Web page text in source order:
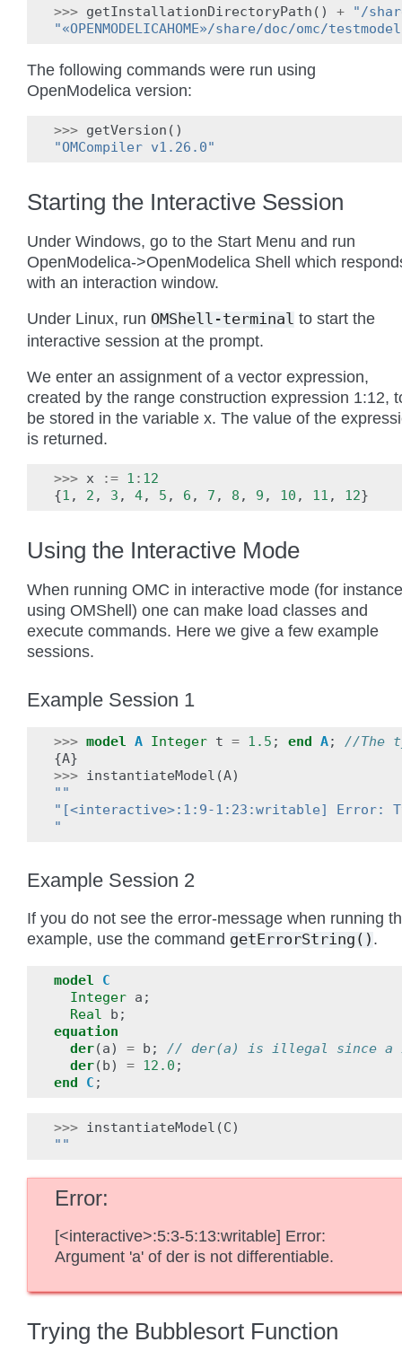
>>> getInstallationDirectoryPath () +
"/
"«OPENMODELICAHOME»/share/doc/omc/
The following commands were run using
OpenModelica version:
>>> getVersion ()
"OMCompiler v1.26.0"
Starting the Interactive Session
Under Windows, go to the Start Menu and run
OpenModelica->OpenModelica Shell which
with an interaction window.
Under Linux, run OMShell-terminal to start the
interactive session at the prompt.
We enter an assignment of a vector expression,
created by the range construction expression 1:12,
be stored in the variable x. The value of the
is returned.
>>> x := 1 : 12
{1 , 2 , 3 , 4, 5 , 6 , 7 , 8 , 9 , 10 , 11 , 12}
Using the Interactive Mode
When running OMC in interactive mode (for instance
using OMShell) one can make load classes and
execute commands. Here we give a few example
sessions.
Example Session 1
>>> model A Integer t = 1.5 ; end A;
//The
{A}
>>> instantiateModel (A)
""
"[<interactive>:1:9-1:23:writable] Error:
"
Example Session 2
If you do not see the error-message when running
example, use the command getErrorString() .
model
C
Integer a ;
Real
b ;
equation
der(a) = b ;
// der(a) is illegal since a
der(b) = 12.0 ;
end
C ;
>>> instantiateModel (C)
""
Error
[<interactive>:5:3-5:13:writable] Error:
Argument 'a' of der is not differentiable.
Trying the Bubblesort Function